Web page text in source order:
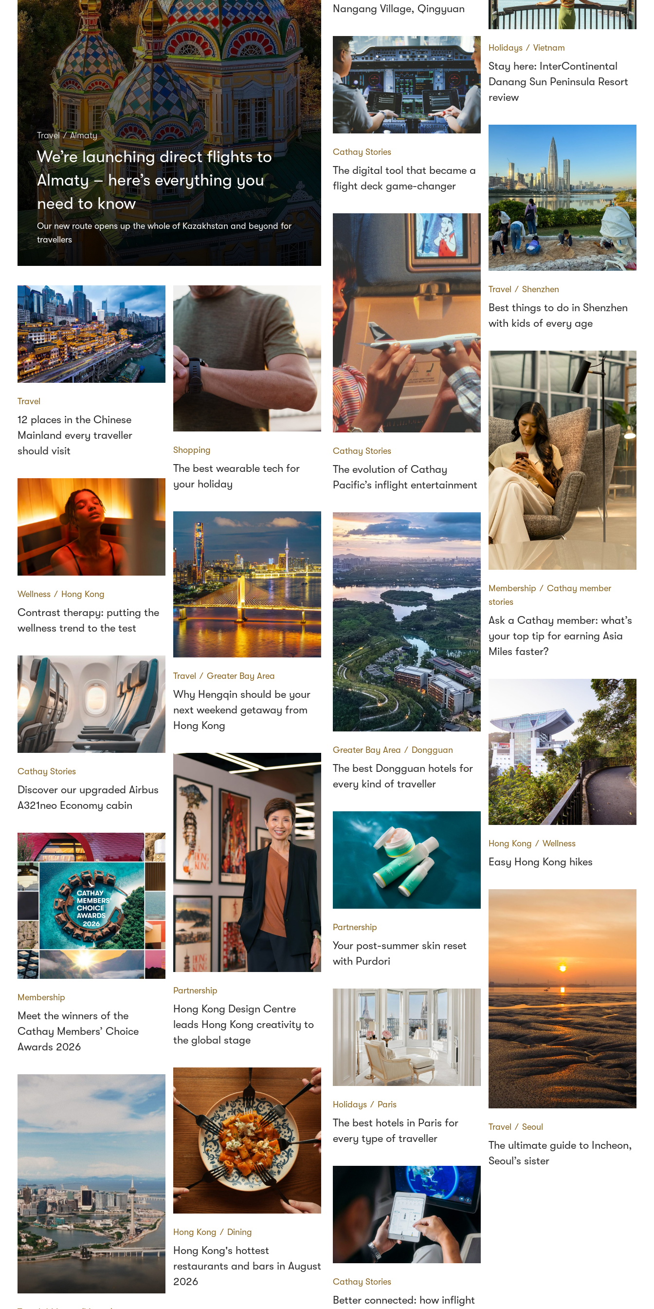
Travel∕Almaty
We’re launching direct flights to
Almaty – here’s everything you
need to know
Our new route opens up the whole of Kazakhstan and beyond for
travellers
Travel
12 places in the Chinese
Mainland every traveller
should visit
Wellness ∕ Hong Kong
Contrast therapy: putting the
wellness trend to the test
Cathay Stories
Discover our upgraded Airbus
A321neo Economy cabin
Membership
Meet the winners of the
Cathay Members’ Choice
Awards 2026
Shopping
The best wearable tech for
your holiday
Travel ∕ Greater Bay Area
Why Hengqin should be your
next weekend getaway from
Hong Kong
Partnership
Hong Kong Design Centre
leads Hong Kong creativity to
the global stage
Hong Kong ∕ Dining
Hong Kong's hottest
restaurants and bars in August
2026
Nangang Village, Qingyuan
Cathay Stories
The digital tool that became a
flight deck game-changer
Cathay Stories
The evolution of Cathay
Pacific’s inflight entertainment
Greater Bay Area ∕ Dongguan
The best Dongguan hotels for
every kind of traveller
Partnership
Your post-summer skin reset
with Purdori
Holidays ∕ Paris
The best hotels in Paris for
every type of traveller
Cathay Stories
Better connected: how inflight
Holidays ∕ Vietnam
Stay here: InterContinental
Danang Sun Peninsula Resort
review
Travel ∕ Shenzhen
Best things to do in Shenzhen
with kids of every age
Membership ∕ Cathay member
stories
Ask a Cathay member: what’s
your top tip for earning Asia
Miles faster?
Hong Kong ∕ Wellness
Easy Hong Kong hikes
Travel ∕ Seoul
The ultimate guide to Incheon,
Seoul’s sister